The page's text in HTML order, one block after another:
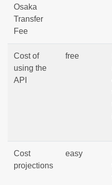
Osaka
Transfer
Fee
Cost of
using the
API
free
Cost
projections
easy